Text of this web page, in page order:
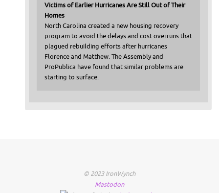
Victims of Earlier Hurricanes Are Still Out of Their
Homes
North Carolina created a new housing recovery
program to avoid the delays and cost overruns that
plagued rebuilding efforts after hurricanes
Florence and Matthew. The Assembly and
ProPublica have found that similar problems are
starting to surface.
© 2023 IronWynch
Mastodon